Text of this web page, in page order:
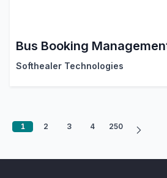
Bus Booking
Softhealer Technologies
1 2 3 4 250